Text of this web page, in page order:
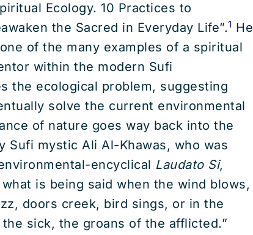
Ecology. 10 Practices to
the Sacred in Everyday Life”.1 He
of the many examples of a spiritual
within the modern Sufi
the ecological problem, suggesting
solve the current environmental
of nature goes way back into the
Sufi mystic Ali Al-Khawas, who was
encyclical Laudato Si,
is being said when the wind blows,
doors creek, bird sings, or in the
sick, the groans of the afflicted.”